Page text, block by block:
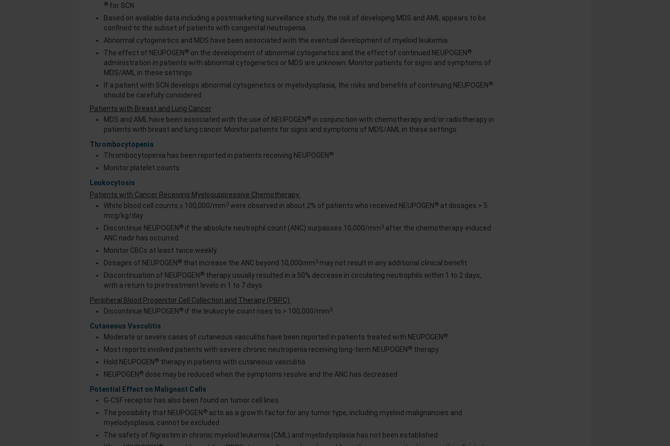
® for SCN
Based on available data including a postmarketing surveillance study, the risk of developing MDS and AML appears to be
confined to the subset of patients with congenital neutropenia.
Abnormal cytogenetics and MDS have been associated with the eventual development of myeloid leukemia
The effect of NEUPOGEN ® on the development of abnormal cytogenetics and the effect of continued NEUPOGEN ®
administration in patients with abnormal cytogenetics or MDS are unknown. Monitor patients for signs and symptoms of
MDS/AML in these settings.
If a patient with SCN develops abnormal cytogenetics or myelodysplasia‚ the risks and benefits of continuing NEUPOGEN ®
should be carefully considered
Patients with Breast and Lung Cancer
MDS and AML have been associated with the use of NEUPOGEN ® in conjunction with chemotherapy and/or radiotherapy in
patients with breast and lung cancer. Monitor patients for signs and symptoms of MDS/AML in these settings.
Thrombocytopenia
Thrombocytopenia has been reported in patients receiving NEUPOGEN ®
Monitor platelet counts
Leukocytosis
Patients with Cancer Receiving Myelosuppressive Chemotherapy:
White blood cell counts ≥ 100,000/mm3 were observed in about 2% of patients who received NEUPOGEN ® at dosages > 5
mcg/kg/day
Discontinue NEUPOGEN ® if the absolute neutrophil count (ANC) surpasses 10,000/mm3 after the chemotherapy-induced
ANC nadir has occurred
Monitor CBCs at least twice weekly
Dosages of NEUPOGEN ® that increase the ANC beyond 10,000mm3 may not result in any additional clinical benefit
Discontinuation of NEUPOGEN ® therapy usually resulted in a 50% decrease in circulating neutrophils within 1 to 2 days,
with a return to pretreatment levels in 1 to 7 days
Peripheral Blood Progenitor Cell Collection and Therapy (PBPC):
Discontinue NEUPOGEN ® if the leukocyte count rises to > 100,000/mm3
Cutaneous Vasculitis
Moderate or severe cases of cutaneous vasculitis have been reported in patients treated with NEUPOGEN ®
Most reports involved patients with severe chronic neutropenia receiving long-term NEUPOGEN ® therapy
Hold NEUPOGEN ® therapy in patients with cutaneous vasculitis
NEUPOGEN ® dose may be reduced when the symptoms resolve and the ANC has decreased
Potential Effect on Malignant Cells
G-CSF receptor has also been found on tumor cell lines
The possibility that NEUPOGEN ® acts as a growth factor for any tumor type, including myeloid malignancies and
myelodysplasia, cannot be excluded
The safety of filgrastim in chronic myeloid leukemia (CML) and myelodysplasia has not been established